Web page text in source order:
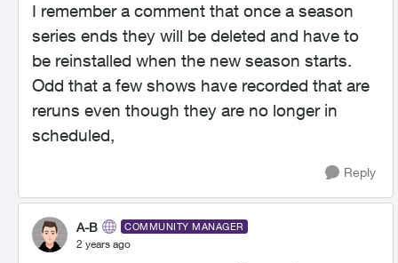
I remember a comment that once a season
series ends they will be deleted and have to
be reinstalled when the new season starts.
Odd that a few shows have recorded that are
reruns even though they are no longer in
scheduled,
Reply
A-B COMMUNITY MANAGER
2 years ago